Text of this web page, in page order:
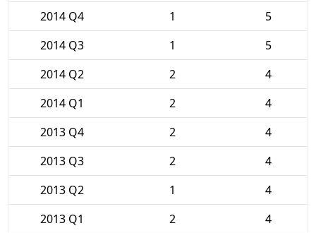
2014 Q4
1
5
2014 Q3
1
5
2014 Q2
2
4
2014 Q1
2
4
2013 Q4
2
4
2013 Q3
2
4
2013 Q2
1
4
2013 Q1
2
4